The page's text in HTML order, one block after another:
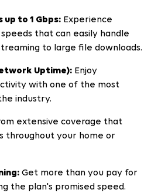
up to 1 Gbps: Experience
that can easily handle
to large file downloads.
Uptime): Enjoy
with one of the most
industry.
extensive coverage that
throughout your home or
Get more than you pay for
the plan's promised speed.